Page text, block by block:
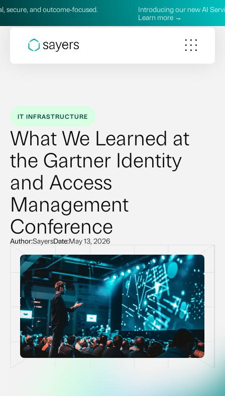
Introducing our new AI Services—practical,
IT INFRASTRUCTURE
What We Learned at
the Gartner Identity
and Access
Management
Conference
Author:SayersDate:May 13, 2026